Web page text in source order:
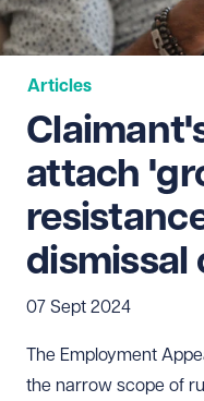
Articles
attach
dismissal
07 Sept 2024
The Employment
the narrow scope of